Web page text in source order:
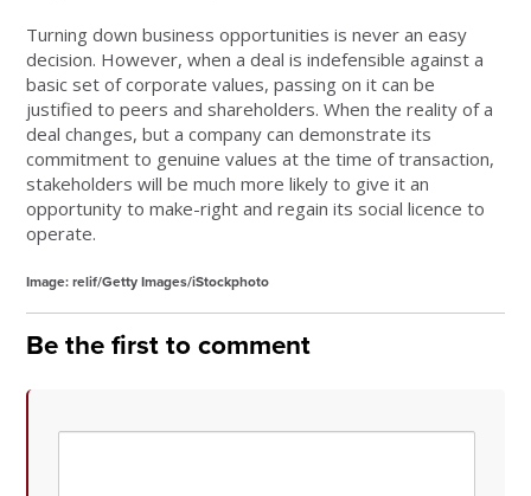
Turning down business opportunities is never an easy
decision. However, when a deal is indefensible against a
basic set of corporate values, passing on it can be
justified to peers and shareholders. When the reality of a
deal changes, but a company can demonstrate its
commitment to genuine values at the time of transaction,
stakeholders will be much more likely to give it an
opportunity to make-right and regain its social licence to
operate.
Image: relif/Getty Images/iStockphoto
Be the first to comment